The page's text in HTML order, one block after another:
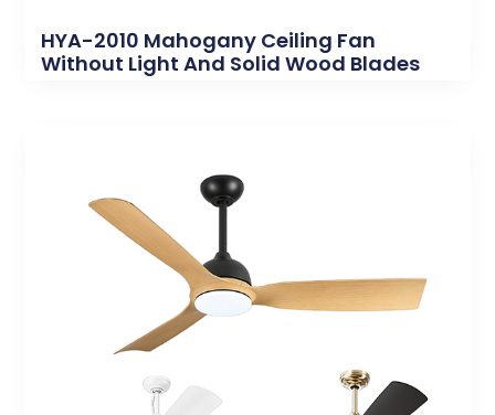
HYA-2010 Mahogany Ceiling Fan
Without Light And Solid Wood Blades